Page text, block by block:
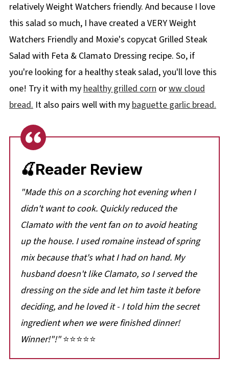
relatively Weight Watchers friendly. And because I love
this salad so much, I have created a VERY Weight
Watchers Friendly and Moxie's copycat Grilled Steak
Salad with Feta & Clamato Dressing recipe. So, if
you're looking for a healthy steak salad, you'll love this
one! Try it with myhealthy grilled cornorww cloud
bread.It also pairs well with mybaguette garlic bread.
🍒Reader Review
"Made this on a scorching hot evening when I
didn't want to cook. Quickly reduced the
Clamato with the vent fan on to avoid heating
up the house. I used romaine instead of spring
mix because that's what I had on hand. My
husband doesn't like Clamato, so I served the
dressing on the side and let him taste it before
deciding, and he loved it - I told him the secret
ingredient when we were finished dinner!
Winner!"!"⭐⭐⭐⭐⭐